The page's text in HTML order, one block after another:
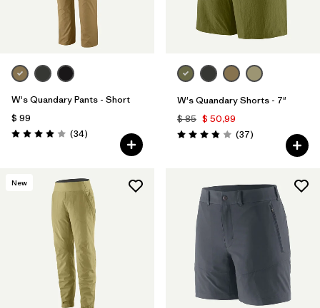
W's Quandary Pants - Short
$ 99
Valoración: 4.0 / 5
(34Comentarios
)
W's Quandary Shorts - 7"
$ 85 $ 50,99
Valoración: 3.9 / 5
(37Comentarios
)
New